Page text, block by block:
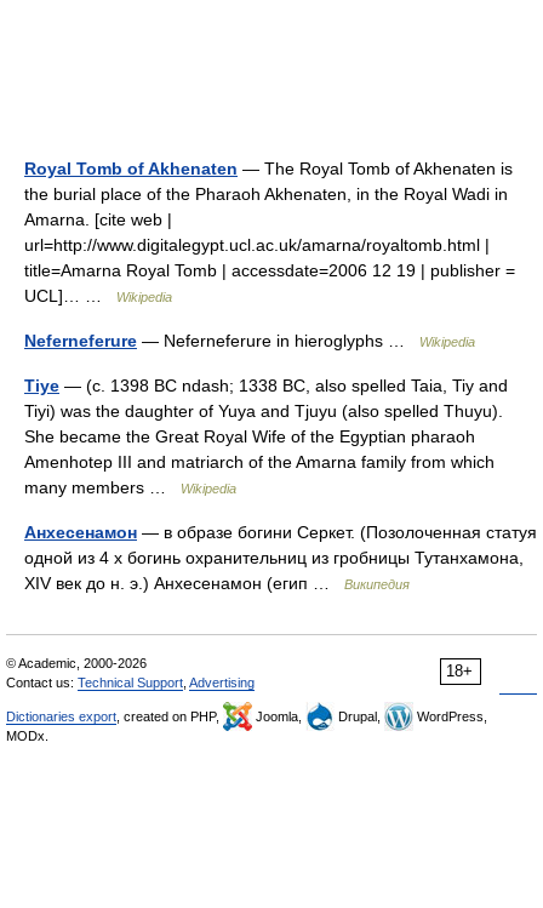
Royal Tomb of Akhenaten — The Royal Tomb of Akhenaten is
the burial place of the Pharaoh Akhenaten, in the Royal Wadi in
Amarna. [cite web |
url=http://www.digitalegypt.ucl.ac.uk/amarna/royaltomb.html |
title=Amarna Royal Tomb | accessdate=2006 12 19 | publisher =
UCL]… …
Wikipedia
Neferneferure — Neferneferure in hieroglyphs … Wikipedia
Tiye — (c. 1398 BC ndash; 1338 BC, also spelled Taia, Tiy and
Tiyi) was the daughter of Yuya and Tjuyu (also spelled Thuyu).
She became the Great Royal Wife of the Egyptian pharaoh
Amenhotep III and matriarch of the Amarna family from which
many members …
Wikipedia
Анхесенамон — в образе богини Серкет. (Позолоченная статуя
одной из 4 х богинь охранительниц из гробницы Тутанхамона,
XIV век до н. э.) Анхесенамон (егип …
Википедия
18+
© Academic, 2000-2026
Contact us: Technical Support Advertising
Dictionaries export , created on PHP, Joomla, Drupal,
WordPress,
MODx.